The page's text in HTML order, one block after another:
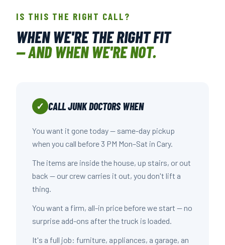
IS THIS THE RIGHT CALL?
WHEN WE'RE THE RIGHT FIT
— AND WHEN WE'RE NOT.
✓ CALL JUNK DOCTORS WHEN
You want it gone today — same-day pickup
when you call before 3 PM Mon–Sat in Cary.
The items are inside the house, up stairs, or out
back — our crew carries it out, you don't lift a
thing.
You want a firm, all-in price before we start — no
surprise add-ons after the truck is loaded.
It's a full job: furniture, appliances, a garage, an